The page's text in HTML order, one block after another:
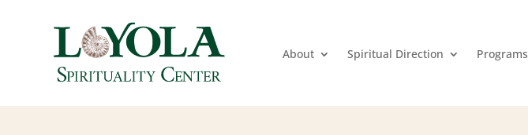
About Spiritual Direction Programs